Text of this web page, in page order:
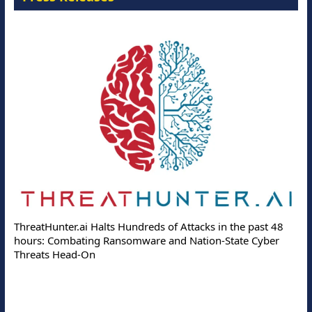
ThreatHunter.ai Halts Hundreds of Attacks in the past 48
hours: Combating Ransomware and Nation-State Cyber
Threats Head-On